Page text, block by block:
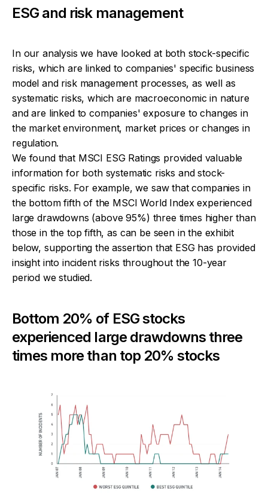
ESG and risk management
In our analysis we have looked at both stock-specific
risks, which are linked to companies' specific business
model and risk management processes, as well as
systematic risks, which are macroeconomic in nature
and are linked to companies' exposure to changes in
the market environment, market prices or changes in
regulation.
We found that MSCI ESG Ratings provided valuable
information for both systematic risks and stock-
specific risks. For example, we saw that companies in
the bottom fifth of the MSCI World Index experienced
large drawdowns (above 95%) three times higher than
those in the top fifth, as can be seen in the exhibit
below, supporting the assertion that ESG has provided
insight into incident risks throughout the 10-year
period we studied.
Bottom 20% of ESG stocks
experienced large drawdowns three
times more than top 20% stocks